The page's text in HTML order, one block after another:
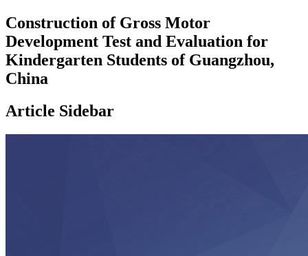
Construction of Gross Motor
Development Test and Evaluation for
Kindergarten Students of Guangzhou,
China
Article Sidebar